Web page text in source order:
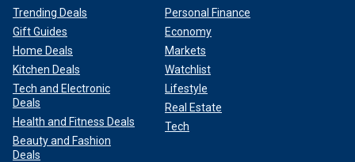
Trending Deals
Gift Guides
Home Deals
Kitchen Deals
Tech and Electronic
Deals
Health and Fitness Deals
Beauty and Fashion
Deals
Personal Finance
Economy
Markets
Watchlist
Lifestyle
Real Estate
Tech